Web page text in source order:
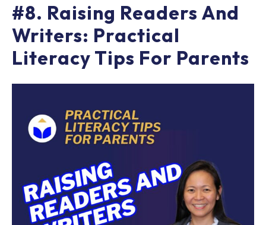
#8. Raising Readers And
Writers: Practical
Literacy Tips For Parents